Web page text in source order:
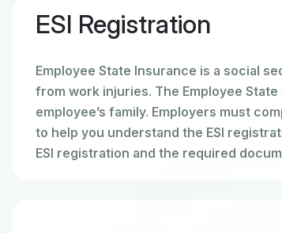
ESI Registration
Employee State Insurance is a social
from work injuries. The Employee
employee’s family. Employers must
to help you understand the ESI
ESI registration and the required